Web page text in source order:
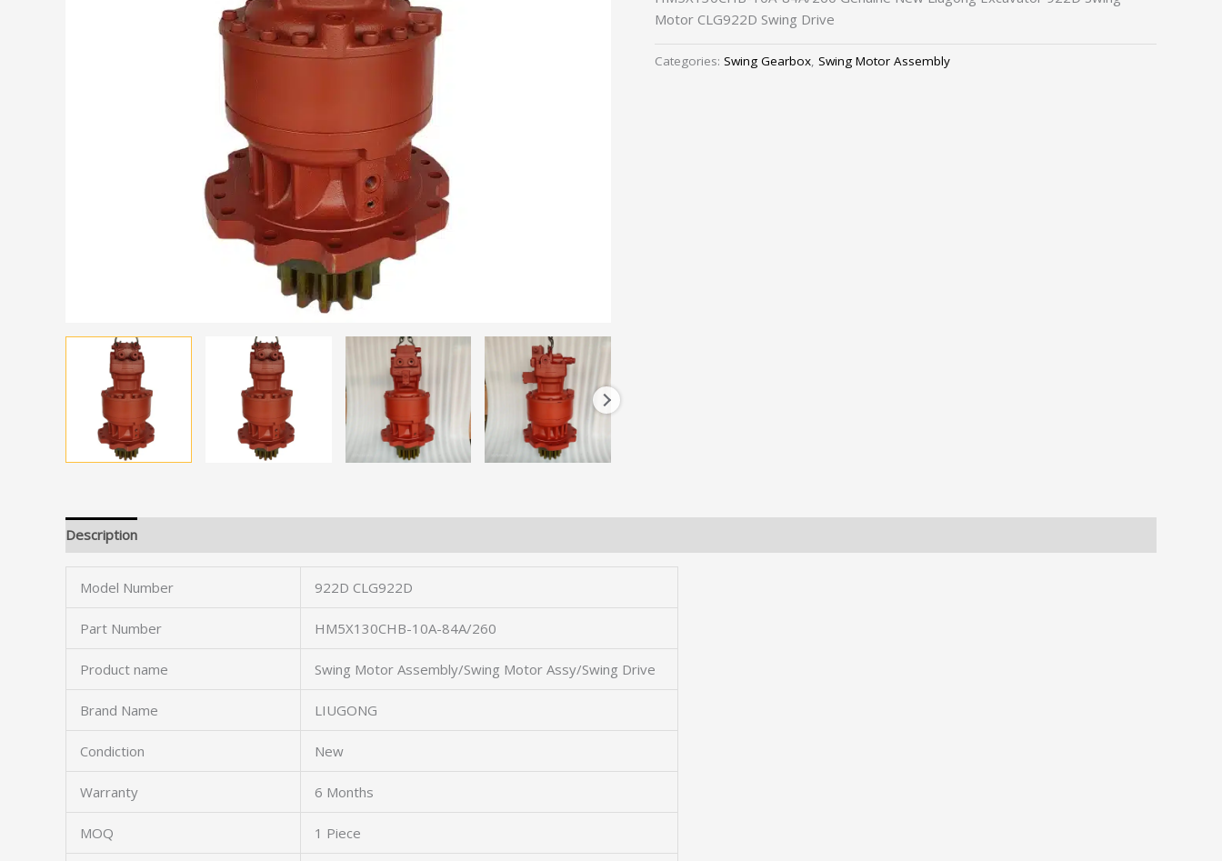
Motor CLG922D Swing Drive
Categories: Swing Gearbox, Swing Motor Assembly
Description
Model Number 922D CLG922D
Part Number HM5X130CHB-10A-84A/260
Product name Swing Motor Assembly/Swing Motor Assy/Swing Drive
Brand Name LIUGONG
Condiction New
Warranty 6 Months
MOQ 1 Piece